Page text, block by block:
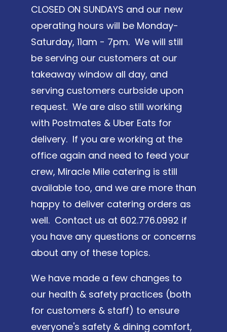
CLOSED ON SUNDAYS and our new
operating hours will be Monday-
Saturday, 11am - 7pm. We will still
be serving our customers at our
takeaway window all day, and
serving customers curbside upon
request. We are also still working
with Postmates & Uber Eats for
delivery. If you are working at the
office again and need to feed your
crew, Miracle Mile catering is still
available too, and we are more than
happy to deliver catering orders as
well. Contact us at 602.776.0992 if
you have any questions or concerns
about any of these topics.
We have made a few changes to
our health & safety practices (both
for customers & staff) to ensure
everyone's safety & dining comfort,